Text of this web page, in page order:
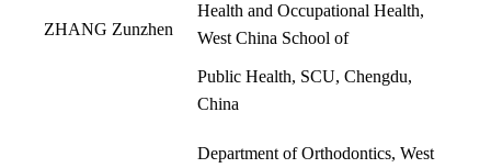
ZHANG Zunzhen
Health and Occupational Health,
West China School of
Public Health, SCU, Chengdu,
China
Department of Orthodontics, West